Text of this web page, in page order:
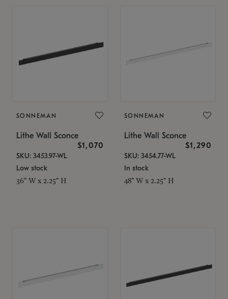
SONNEMAN
Lithe Wall Sconce
$1,070
SKU: 3453.97-WL
Low stock
36" W x 2.25" H
SONNEMAN
Lithe Wall Sconce
$1,290
SKU: 3454.77-WL
In stock
48" W x 2.25" H